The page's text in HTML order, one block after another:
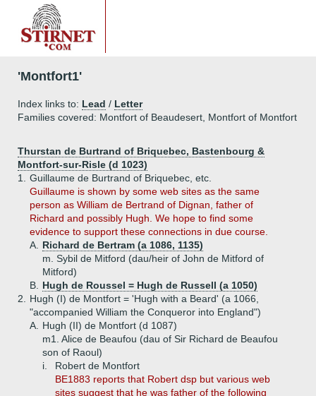
'Montfort1'
Index links to: Lead / Letter
Families covered: Montfort of Beaudesert, Montfort of Montfort
Thurstan de Burtrand of Briquebec, Bastenbourg &
Montfort-sur-Risle (d 1023)
1.
Guillaume de Burtrand of Briquebec, etc.
Guillaume is shown by some web sites as the same
person as William de Bertrand of Dignan, father of
Richard and possibly Hugh. We hope to find some
evidence to support these connections in due course.
A.
Richard de Bertram (a 1086, 1135)
m. Sybil de Mitford (dau/heir of John de Mitford of
Mitford)
B.
Hugh de Roussel = Hugh de Russell (a 1050)
2.
Hugh (I) de Montfort = 'Hugh with a Beard' (a 1066,
"accompanied William the Conqueror into England")
A.
Hugh (II) de Montfort (d 1087)
m1. Alice de Beaufou (dau of Sir Richard de Beaufou
son of Raoul)
i.
Robert de Montfort
BE1883 reports that Robert dsp but various web
sites suggest that he was father of the following